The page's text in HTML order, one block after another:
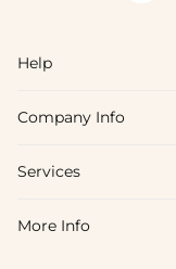
Help
FAQs
Shipping & Delivery
Company Info
About Us
Blog
Services
Affiliate
More Info